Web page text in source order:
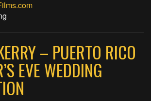
– PUERTO RICO
EVE WEDDING